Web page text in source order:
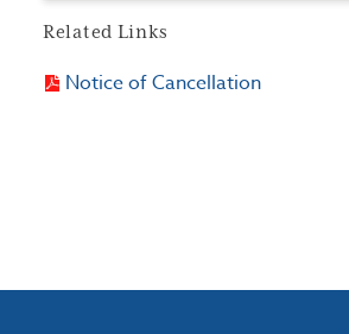
Related Links
Notice of Cancellation